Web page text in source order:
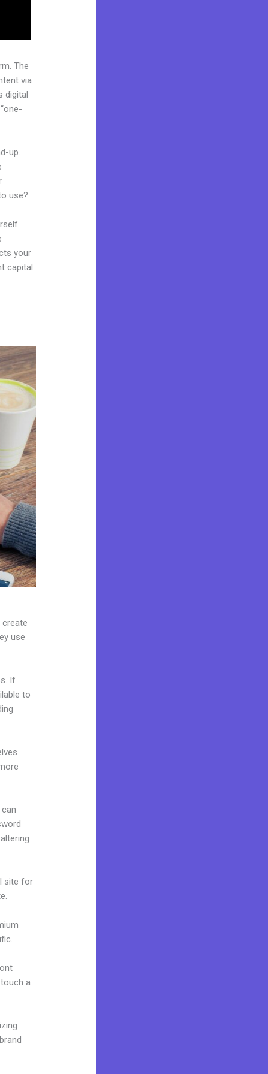
The
via
digital
up.
use?
your
capital
use
If
to
site for
a